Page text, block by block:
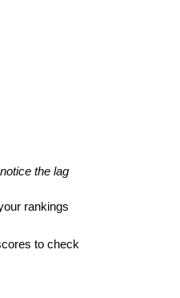
the lag
rankings
to check